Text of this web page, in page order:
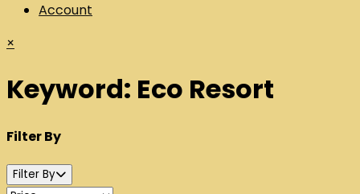
Account
×
Keyword: Eco Resort
Filter By
Filter By